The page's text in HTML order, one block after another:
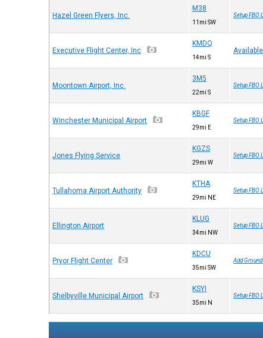
Hazel Green Flyers, Inc.
M38
11mi SW
Setup FBO
Executive Flight Center, Inc
KMDQ
14mi S
Available
Moontown Airport, Inc.
3M5
22mi S
Setup FBO
Winchester Municipal Airport
KBGF
29mi E
Setup FBO
Jones Flying Service
KGZS
29mi W
Setup FBO
Tullahoma Airport Authority
KTHA
29mi NE
Setup FBO
Ellington Airport
KLUG
34mi NW
Setup FBO
Pryor Flight Center
KDCU
35mi SW
Add
Shelbyville Municipal Airport
KSYI
35mi N
Setup FBO